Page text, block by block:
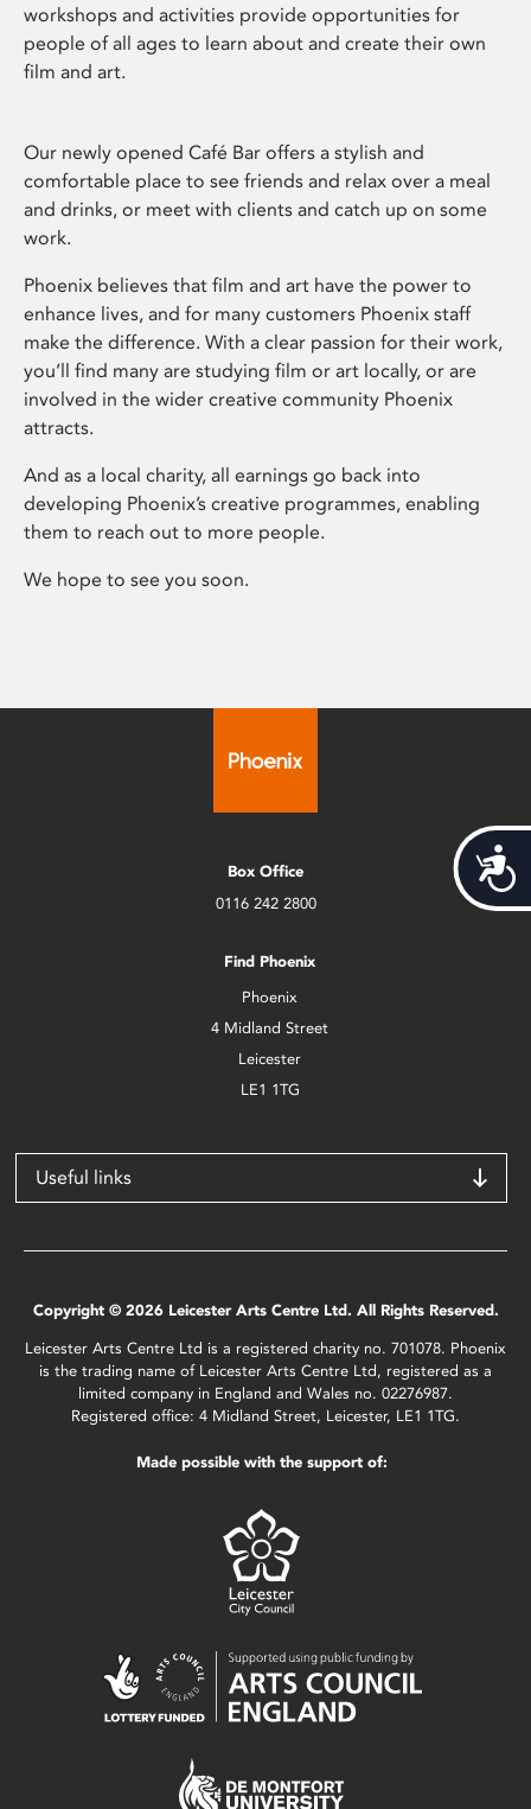
workshops and activities provide opportunities for
people of all ages to learn about and create their own
film and art.
Our newly opened Café Bar offers a stylish and
comfortable place to see friends and relax over a meal
and drinks, or meet with clients and catch up on some
work.
Phoenix believes that film and art have the power to
enhance lives, and for many customers Phoenix staff
make the difference. With a clear passion for their work,
you’ll find many are studying film or art locally, or are
involved in the wider creative community Phoenix
attracts.
And as a local charity, all earnings go back into
developing Phoenix’s creative programmes, enabling
them to reach out to more people.
We hope to see you soon.
Box Office
0116 242 2800
Find Phoenix
Phoenix
4 Midland Street
Leicester
LE1 1TG
Useful links
Copyright © 2026 Leicester Arts Centre Ltd. All Rights Reserved.
Leicester Arts Centre Ltd is a registered charity no. 701078. Phoenix
is the trading name of Leicester Arts Centre Ltd, registered as a
limited company in England and Wales no. 02276987.
Registered office: 4 Midland Street, Leicester, LE1 1TG.
Made possible with the support of: